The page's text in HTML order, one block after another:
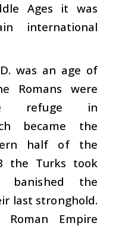
Ages it was
international
was an age of
Romans were
refuge in
became the
half of the
the Turks took
banished the
last stronghold.
Empire